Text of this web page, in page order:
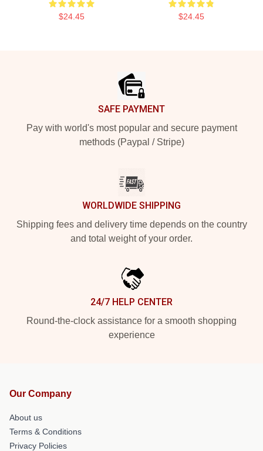
$24.45 $24.45
SAFE PAYMENT
Pay with world's most popular and secure payment
methods (Paypal / Stripe)
WORLDWIDE SHIPPING
Shipping fees and delivery time depends on the country
and total weight of your order.
24/7 HELP CENTER
Round-the-clock assistance for a smooth shopping
experience
Our Company
About us
Terms & Conditions
Privacy Policies